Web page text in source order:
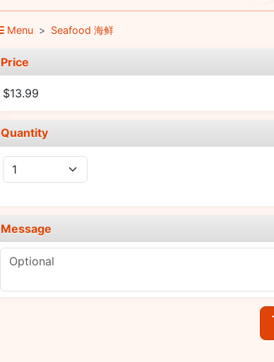
Menu Seafood 海鲜
Price
$13.99
Quantity
Message